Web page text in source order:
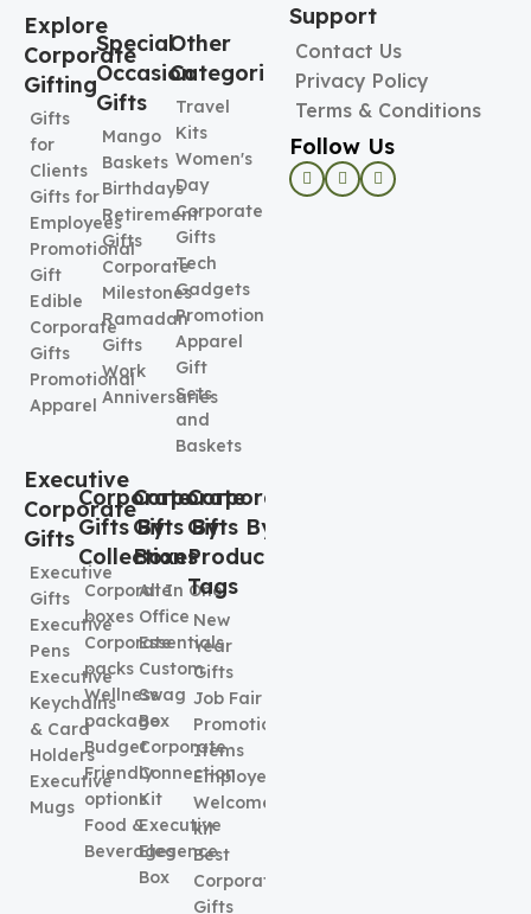
Explore
Corporate
Gifting
Gifts
for
Clients
Gifts for
Employees
Promotional
Gift
Edible
Corporate
Gifts
Promotional
Apparel
Special
Occasion
Gifts
Mango
Baskets
Birthdays
Retirement
Gifts
Corporate
Milestones
Ramadan
Gifts
Work
Anniversaries
Other
Categories
Travel
Kits
Women's
Day
Corporate
Gifts
Tech
Gadgets
Promotional
Apparel
Gift
Sets
and
Baskets
Executive
Corporate
Gifts
Executive
Gifts
Executive
Pens
Executive
Keychains
& Card
Holders
Executive
Mugs
Corporate
Gifts By
Collection
Corporate
boxes
Corporate
packs
Wellness
package
Budget
Friendly
options
Food &
Beverages
Corporate
Gifts By
Boxes
All In One
Office
Essentials
Custom
Swag
Box
Corporate
Connection
Kit
Executive
Elegence
Box
Corporate
Gifts By
Product
Tags
New
Year
Gifts
Job Fair
Promotional
Items
Employee
Welcome
kit
Best
Corporate
Gifts
Support
Contact Us
Privacy Policy
Terms & Conditions
Follow Us